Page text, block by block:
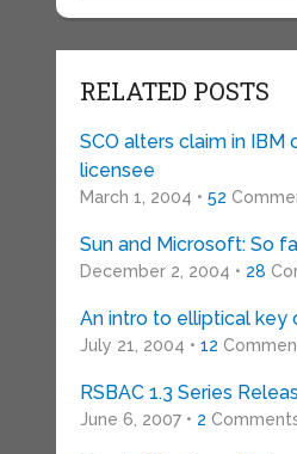
RELATED POSTS
SCO alters claim in IBM
licensee
March 1, 2004 • 52
Sun and Microsoft: So
December 2, 2004 • 28
An intro to elliptical key
July 21, 2004 • 12
RSBAC 1.3 Series
June 6, 2007 • 2